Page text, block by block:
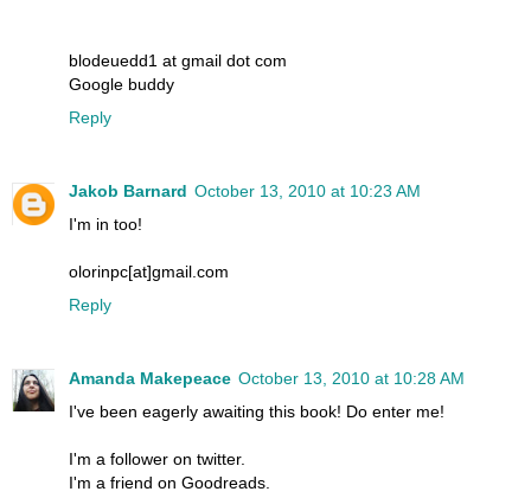
blodeuedd1 at gmail dot com
Google buddy
Reply
Jakob Barnard October 13, 2010 at 10:23 AM
I'm in too!
olorinpc[at]gmail.com
Reply
Amanda Makepeace October 13, 2010 at 10:28 AM
I've been eagerly awaiting this book! Do enter me!
I'm a follower on twitter.
I'm a friend on Goodreads.